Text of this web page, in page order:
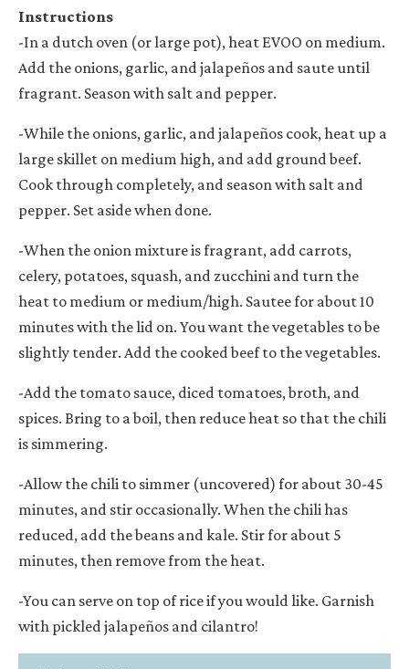
Instructions
-In a dutch oven (or large pot), heat EVOO on medium.
Add the onions, garlic, and jalapeños and saute until
fragrant. Season with salt and pepper.
-While the onions, garlic, and jalapeños cook, heat up a
large skillet on medium high, and add ground beef.
Cook through completely, and season with salt and
pepper. Set aside when done.
-When the onion mixture is fragrant, add carrots,
celery, potatoes, squash, and zucchini and turn the
heat to medium or medium/high. Sautee for about 10
minutes with the lid on. You want the vegetables to be
slightly tender. Add the cooked beef to the vegetables.
-Add the tomato sauce, diced tomatoes, broth, and
spices. Bring to a boil, then reduce heat so that the chili
is simmering.
-Allow the chili to simmer (uncovered) for about 30-45
minutes, and stir occasionally. When the chili has
reduced, add the beans and kale. Stir for about 5
minutes, then remove from the heat.
-You can serve on top of rice if you would like. Garnish
with pickled jalapeños and cilantro!